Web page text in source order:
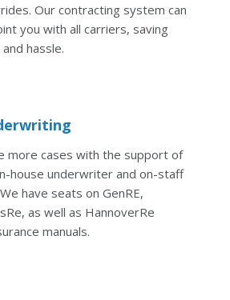
Our contracting system can
you with all carriers, saving
hassle.
more cases with the support of
house underwriter and on-staff
have seats on GenRE,
as well as HannoverRe
manuals.